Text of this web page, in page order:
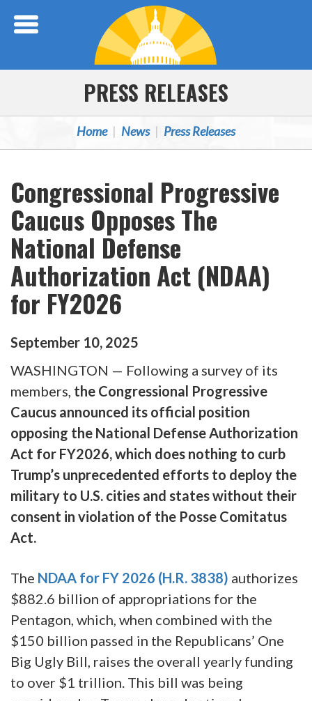
PRESS RELEASES
Home News Press Releases
Congressional Progressive
Caucus Opposes The
National Defense
Authorization Act (NDAA)
for FY2026
September 10, 2025
WASHINGTON — Following a survey of its
members, the Congressional Progressive
Caucus announced its official position
opposing the National Defense Authorization
Act for FY2026, which does nothing to curb
Trump’s unprecedented efforts to deploy the
military to U.S. cities and states without their
consent in violation of the Posse Comitatus
Act.
The NDAA for FY 2026 (H.R. 3838) authorizes
$882.6 billion of appropriations for the
Pentagon, which, when combined with the
$150 billion passed in the Republicans’ One
Big Ugly Bill, raises the overall yearly funding
to over $1 trillion. This bill was being